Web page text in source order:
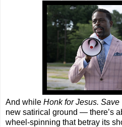
And while Honk for Jesus. Save
new satirical ground — there’s
wheel-spinning that betray its